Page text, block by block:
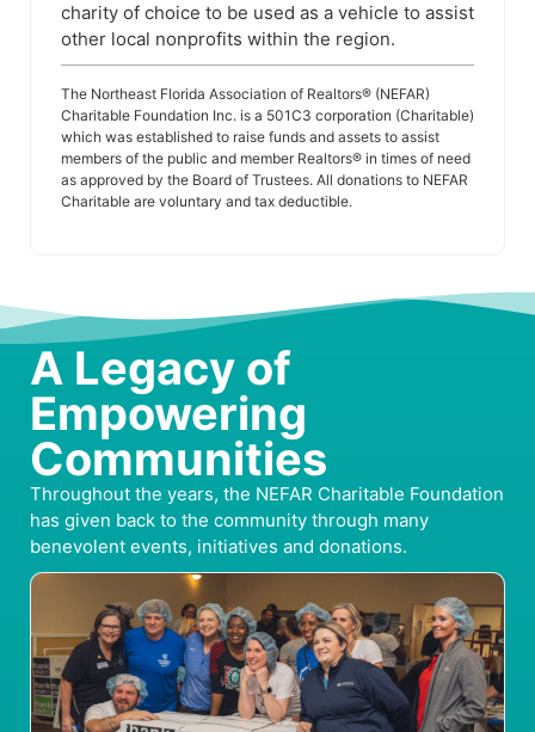
charity of choice to be used as a vehicle to assist
other local nonprofits within the region.
The Northeast Florida Association of Realtors® (NEFAR)
Charitable Foundation Inc. is a 501C3 corporation (Charitable)
which was established to raise funds and assets to assist
members of the public and member Realtors® in times of need
as approved by the Board of Trustees. All donations to NEFAR
Charitable are voluntary and tax deductible.
A Legacy of
Empowering
Communities
Throughout the years, the NEFAR Charitable Foundation
has given back to the community through many
benevolent events, initiatives and donations.